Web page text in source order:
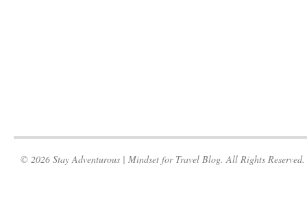
© 2026 Stay Adventurous | Mindset for Travel Blog. All Rights Reserved.